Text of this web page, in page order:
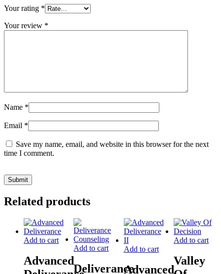
Your rating *
Your review *
Name *
Email *
Save my name, email, and website in this browser for the next
time I comment.
Related products
Add to cart
Advanced
Add to cart
Deliverance
Add to cart
Advanced
Add to cart
Valley